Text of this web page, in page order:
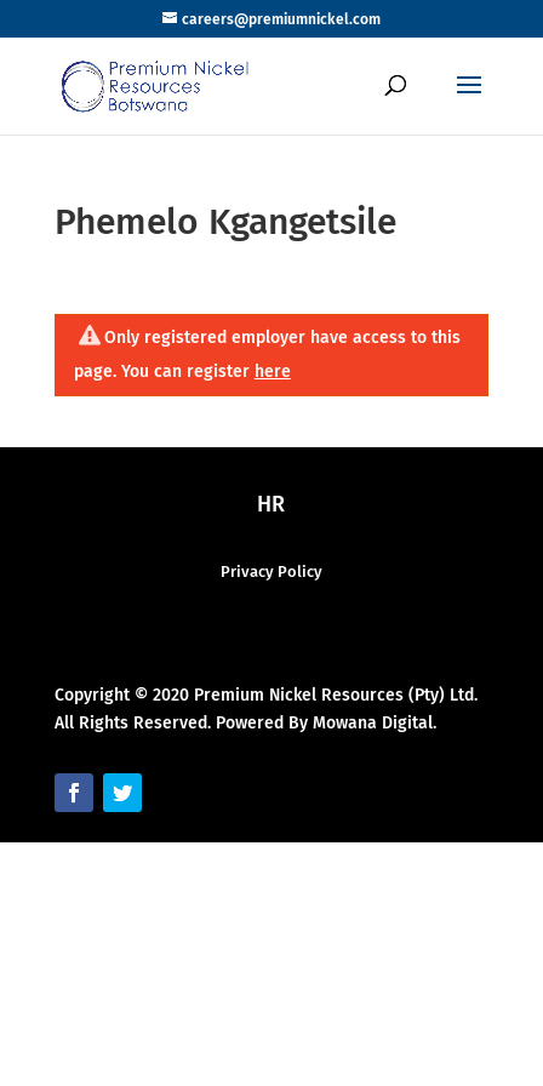
careers@premiumnickel.com
Phemelo Kgangetsile
Only registered employer have access to this
page. You can register here
HR
Privacy Policy
Copyright © 2020 Premium Nickel Resources (Pty) Ltd.
All Rights Reserved. Powered By Mowana Digital.